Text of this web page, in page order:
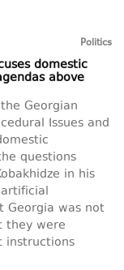
Politics
domestic
above
Georgian
Issues and
questions
in his
Georgia was not
they were
instructions